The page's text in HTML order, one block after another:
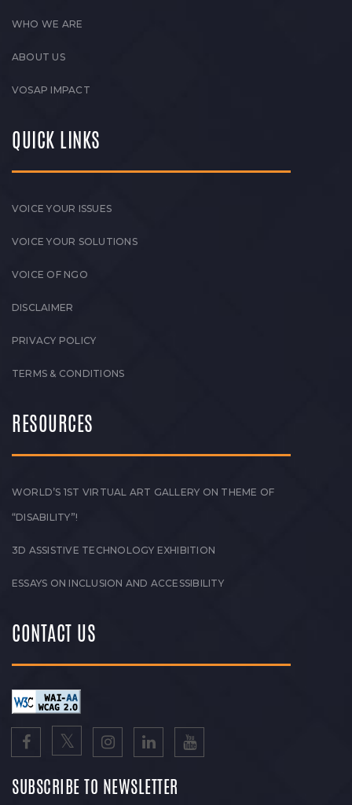
WHO WE ARE
ABOUT US
VOSAP IMPACT
QUICK LINKS
VOICE YOUR ISSUES
VOICE YOUR SOLUTIONS
VOICE OF NGO
DISCLAIMER
PRIVACY POLICY
TERMS & CONDITIONS
RESOURCES
WORLD’S 1ST VIRTUAL ART GALLERY ON THEME OF
“DISABILITY”!
3D ASSISTIVE TECHNOLOGY EXHIBITION
ESSAYS ON INCLUSION AND ACCESSIBILITY
CONTACT US
SUBSCRIBE TO NEWSLETTER